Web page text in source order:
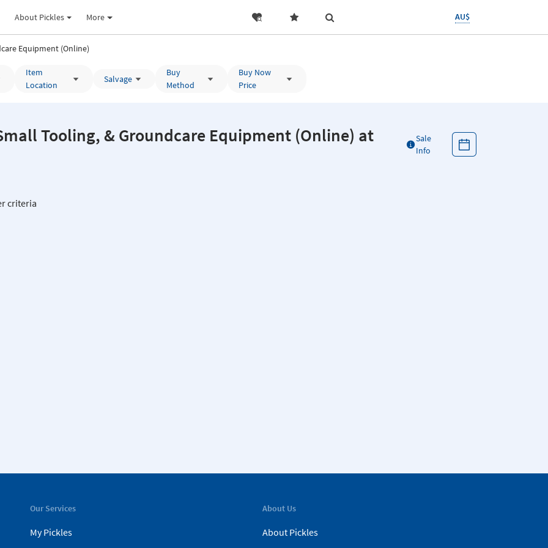
About Pickles More AU$
Equipment (Online)
Item
Location
Salvage
Buy
Method
Buy Now
Price
Tooling, & Groundcare Equipment (Online) at
Sale
Info
criteria
Our Services
My Pickles
About Us
About Pickles